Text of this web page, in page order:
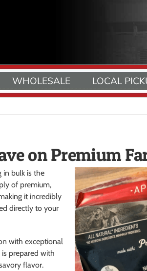
WHOLESALE LOCAL
on Premium
in bulk is the
of premium,
it incredibly
directly to your
with exceptional
prepared with
flavor.